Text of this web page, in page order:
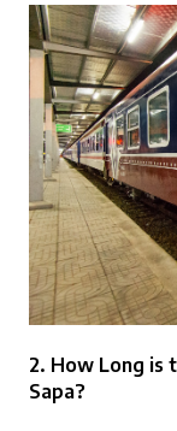
2. How Long is
Sapa?